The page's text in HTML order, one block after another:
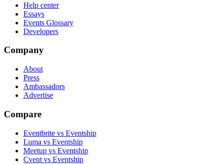
Help center
Essays
Events Glossary
Developers
Company
About
Press
Ambassadors
Advertise
Compare
Eventbrite vs Eventship
Luma vs Eventship
Meetup vs Eventship
Cvent vs Eventship